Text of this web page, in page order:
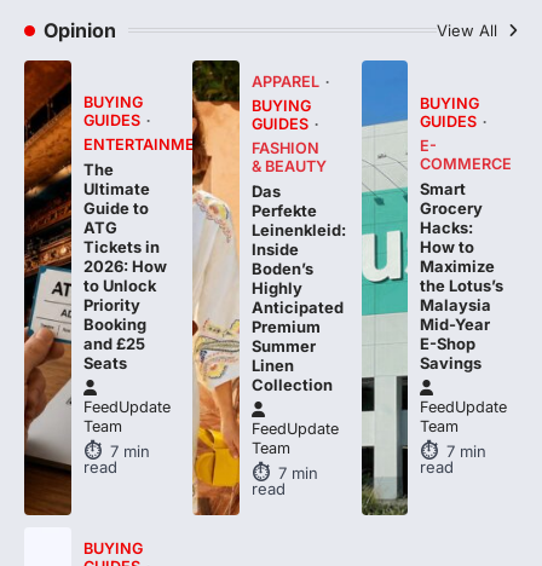
ENTERTAINMENT
The
Ultimate
Guide to
ATG
Tickets in
2026: How
to Unlock
Priority
Booking
and £25
Seats
FeedUpdate
Team
7min
read
GUIDES
FASHION
& BEAUTY
Das
Perfekte
Leinenkleid:
Inside
Boden’s
Highly
Anticipated
Premium
Summer
Linen
Collection
FeedUpdate
Team
7min
read
E-
COMMERCE
Smart
Grocery
Hacks:
How to
Maximize
the Lotus’s
Malaysia
Mid-Year
E-Shop
Savings
FeedUpdate
Team
7min
read
TECH